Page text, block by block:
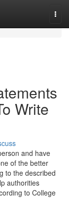
Write
and have
of the better
to the described
authorities
to College